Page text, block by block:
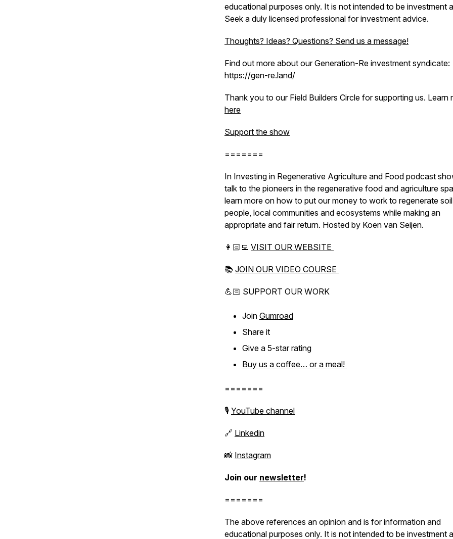
educational purposes only. It is not intended to be investment
Seek a duly licensed professional for investment advice.
Thoughts? Ideas? Questions? Send us a message!
Find out more about our Generation-Re investment syndicate:
https://gen-re.land/
Thank you to our Field Builders Circle for supporting us. Learn
here
Support the show
=======
In Investing in Regenerative Agriculture and Food podcast
talk to the pioneers in the regenerative food and agriculture
learn more on how to put our money to work to regenerate
people, local communities and ecosystems while making an
appropriate and fair return. Hosted by Koen van Seijen.
👩🏻‍💻 VISIT OUR WEBSITE
📚 JOIN OUR VIDEO COURSE
💪🏻 SUPPORT OUR WORK
Join Gumroad
Share it
Give a 5-star rating
Buy us a coffee… or a meal!
=======
🎙 YouTube channel
🔗 Linkedin
📸 Instagram
Join our newsletter!
=======
The above references an opinion and is for information and
educational purposes only. It is not intended to be investment